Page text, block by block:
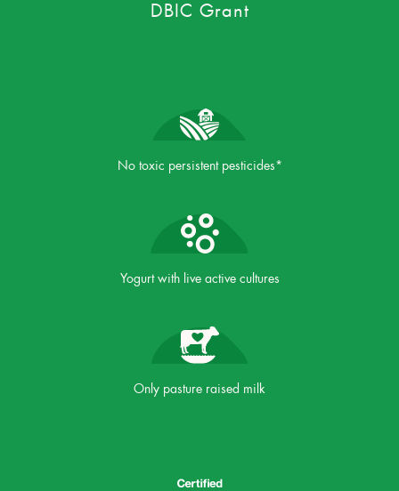
DBIC Grant
No toxic persistent pesticides*
Yogurt with live active cultures
Only pasture raised milk